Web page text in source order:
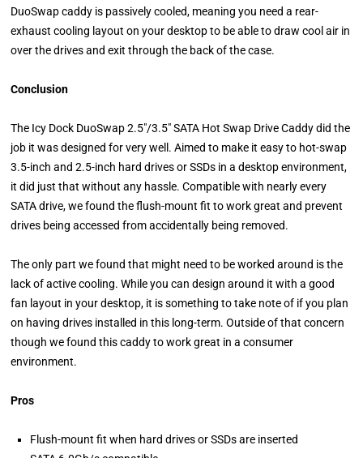
DuoSwap caddy is passively cooled, meaning you need a rear-
exhaust cooling layout on your desktop to be able to draw cool air in
over the drives and exit through the back of the case.
Conclusion
The Icy Dock DuoSwap 2.5″/3.5″ SATA Hot Swap Drive Caddy did the
job it was designed for very well. Aimed to make it easy to hot-swap
3.5-inch and 2.5-inch hard drives or SSDs in a desktop environment,
it did just that without any hassle. Compatible with nearly every
SATA drive, we found the flush-mount fit to work great and prevent
drives being accessed from accidentally being removed.
The only part we found that might need to be worked around is the
lack of active cooling. While you can design around it with a good
fan layout in your desktop, it is something to take note of if you plan
on having drives installed in this long-term. Outside of that concern
though we found this caddy to work great in a consumer
environment.
Pros
Flush-mount fit when hard drives or SSDs are inserted